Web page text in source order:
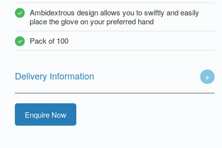
Ambidextrous design allows you to swiftly and easily
place the glove on your preferred hand
Pack of 100
Delivery Information
Enquire Now